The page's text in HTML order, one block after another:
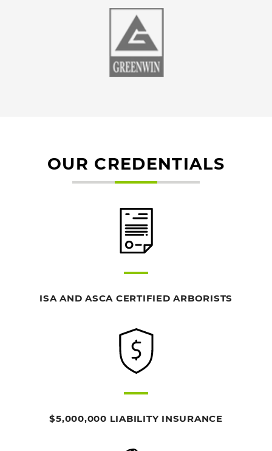
OUR CREDENTIALS
ISA AND ASCA CERTIFIED ARBORISTS
$5,000,000 LIABILITY INSURANCE